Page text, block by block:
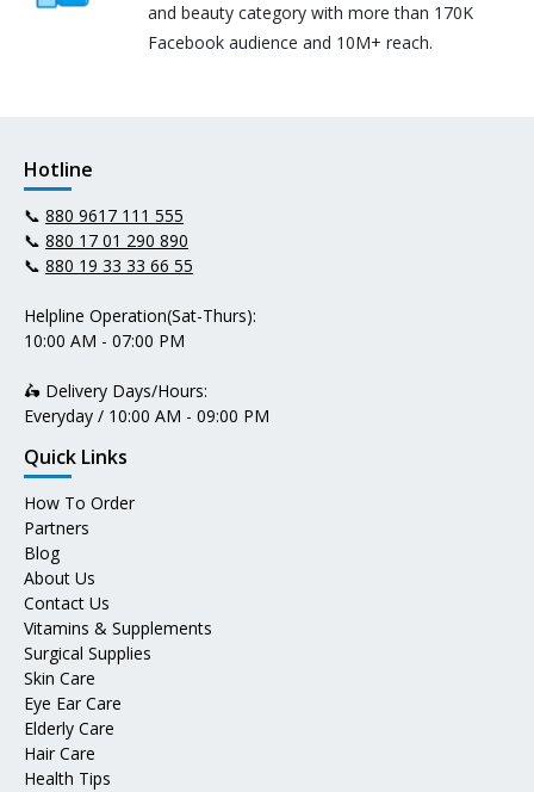
and beauty category with more than 170K
Facebook audience and 10M+ reach.
Hotline
📞 880 9617 111 555
📞 880 17 01 290 890
📞 880 19 33 33 66 55
Helpline Operation(Sat-Thurs):
10:00 AM - 07:00 PM
🛵 Delivery Days/Hours:
Everyday / 10:00 AM - 09:00 PM
Quick Links
How To Order
Partners
Blog
About Us
Contact Us
Vitamins & Supplements
Surgical Supplies
Skin Care
Eye Ear Care
Elderly Care
Hair Care
Health Tips